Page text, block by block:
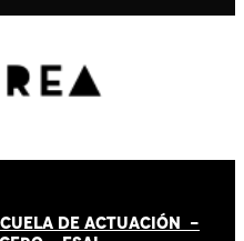
DE ACTUACIÓN -